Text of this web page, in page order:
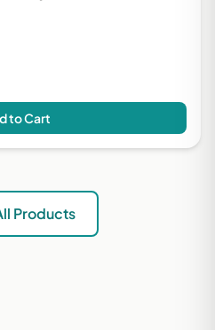
to Cart
Products